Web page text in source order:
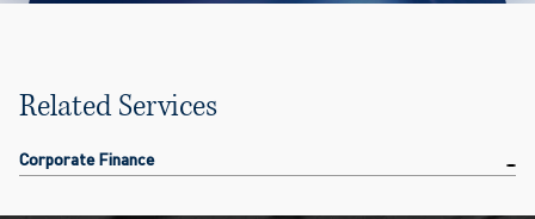
Related Services
Corporate Finance